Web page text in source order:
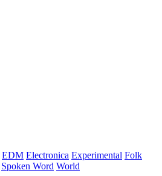
EDM Electronica Experimental Folk
Spoken Word World